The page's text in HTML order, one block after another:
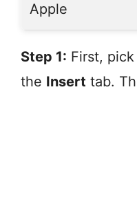
Apple
Step 1: First,
the Insert tab.